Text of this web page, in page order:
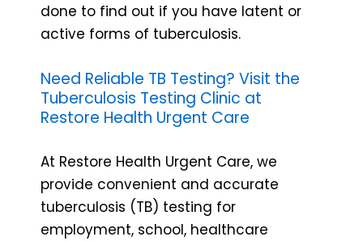
done to find out if you have latent or
active forms of tuberculosis.
Need Reliable TB Testing? Visit the
Tuberculosis Testing Clinic at
Restore Health Urgent Care
At Restore Health Urgent Care, we
provide convenient and accurate
tuberculosis (TB) testing for
employment, school, healthcare